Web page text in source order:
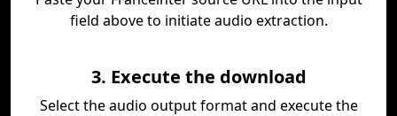
field above to initiate audio extraction.
3. Execute the download
Select the audio output format and execute the